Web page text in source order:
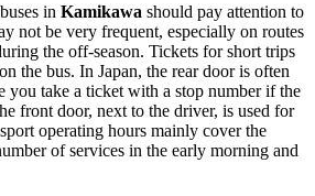
in Kamikawa should pay attention to
not be very frequent, especially on routes
the off-season. Tickets for short trips
the bus. In Japan, the rear door is often
you take a ticket with a stop number if the
front door, next to the driver, is used for
operating hours mainly cover the
of services in the early morning and